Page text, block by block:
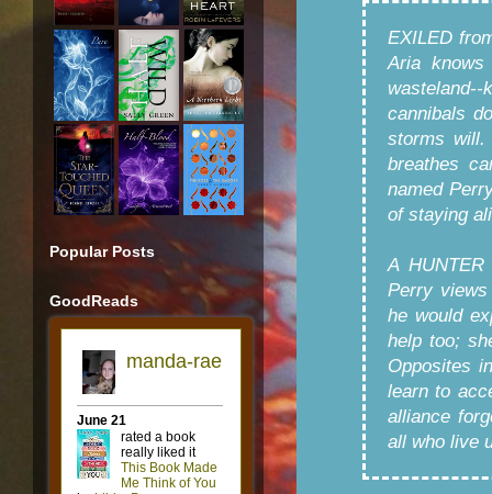
EXILED
Aria
wasteland--
cannibals
storms will.
breathes
named
of staying
A
Perry
he would
help too;
Opposites
learn to
alliance
all who live
Popular Posts
GoodReads